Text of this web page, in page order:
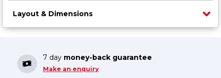
Layout & Dimensions
7 day money-back guarantee
Make an enquiry